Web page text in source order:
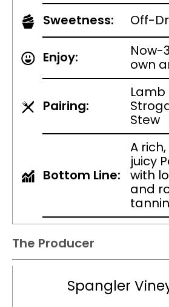
Sweetness:
Off-
Enjoy:
Now-
own
Pairing:
Lamb
Stew
Bottom Line:
A
juicy
with
and
The Producer
Spangler